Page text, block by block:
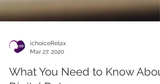
Mar 27, 2020